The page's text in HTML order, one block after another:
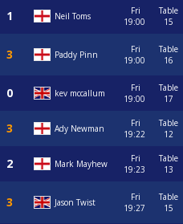
Neil Toms
Fri
19:00
Table
15
Paddy Pinn
Fri
19:00
Table
16
kev mccallum
Fri
19:00
Table
17
Ady Newman
Fri
19:22
Table
12
Mark Mayhew
Fri
19:23
Table
13
Jason Twist
Fri
19:27
Table
15